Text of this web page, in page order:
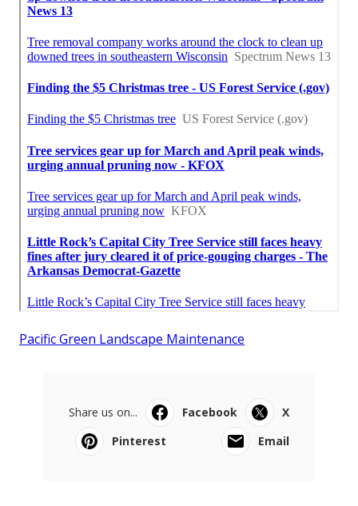
Pacific Green Landscape Maintenance
Share us on... Facebook
X
Pinterest
Email